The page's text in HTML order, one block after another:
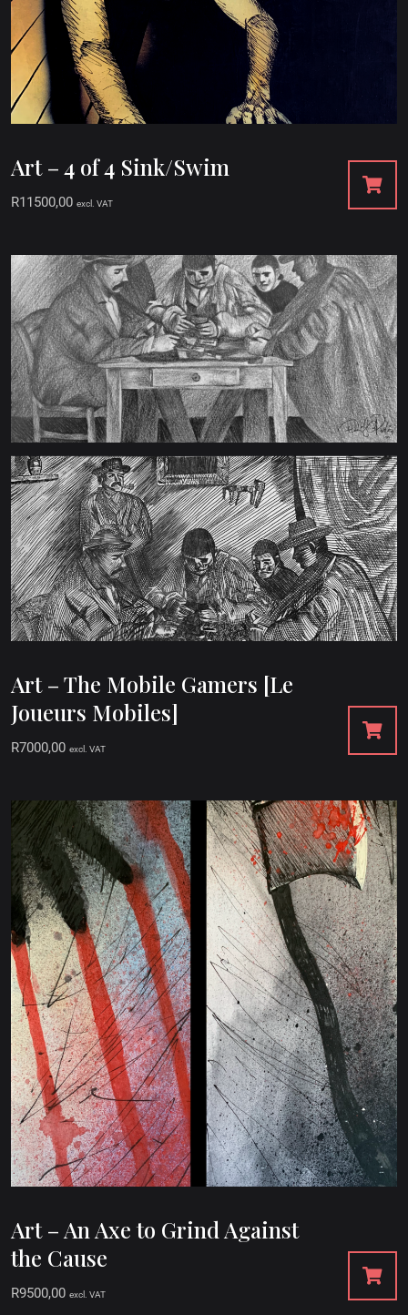
Art – 4 of 4 Sink/Swim
R11500,00 excl. VAT
Art – The Mobile Gamers [Le
Joueurs Mobiles]
R7000,00 excl. VAT
Art – An Axe to Grind Against
the Cause
R9500,00 excl. VAT